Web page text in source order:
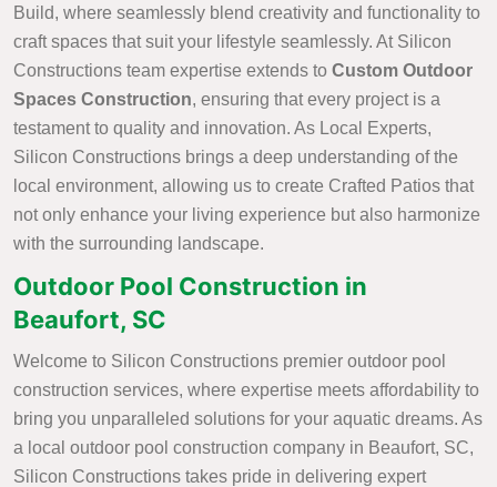
Build, where seamlessly blend creativity and functionality to
craft spaces that suit your lifestyle seamlessly. At Silicon
Constructions team expertise extends to Custom Outdoor
Spaces Construction, ensuring that every project is a
testament to quality and innovation. As Local Experts,
Silicon Constructions brings a deep understanding of the
local environment, allowing us to create Crafted Patios that
not only enhance your living experience but also harmonize
with the surrounding landscape.
Outdoor Pool Construction in
Beaufort, SC
Welcome to Silicon Constructions premier outdoor pool
construction services, where expertise meets affordability to
bring you unparalleled solutions for your aquatic dreams. As
a local outdoor pool construction company in Beaufort, SC,
Silicon Constructions takes pride in delivering expert